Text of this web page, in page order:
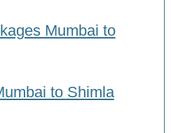
Mumbai to
to Shimla